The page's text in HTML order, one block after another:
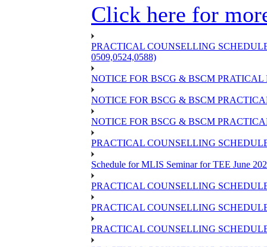
Click here for
PRACTICAL COUNSELLING
0509,0524,0588)
NOTICE FOR BSCG & BSCM
NOTICE FOR BSCG & BSCM
NOTICE FOR BSCG & BSCM
PRACTICAL COUNSELLING
Schedule for MLIS Seminar for TEE June
PRACTICAL COUNSELLING
PRACTICAL COUNSELLING
PRACTICAL COUNSELLING